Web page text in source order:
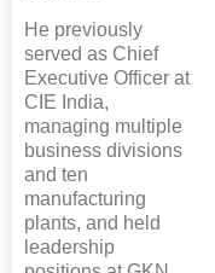
He previously
served as Chief
Executive Officer at
CIE India,
managing multiple
business divisions
and ten
manufacturing
plants, and held
leadership